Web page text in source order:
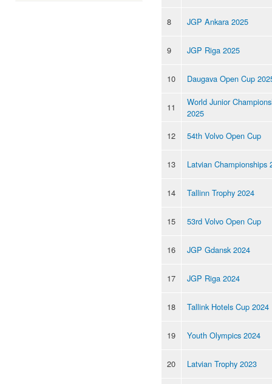
8 JGP Ankara 2025
9 JGP Riga 2025
10 Daugava Open Cup
11
World Junior
2025
12
54th Volvo Open Cup
13 Latvian Championships
14 Tallinn Trophy 2024
15 53rd Volvo Open Cup
16 JGP Gdansk 2024
17 JGP Riga 2024
18 Tallink Hotels Cup 2024
19 Youth Olympics 2024
20 Latvian Trophy 2023